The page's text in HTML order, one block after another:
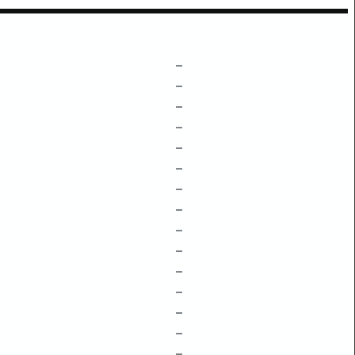
–
–
–
–
–
–
–
–
–
–
–
–
–
–